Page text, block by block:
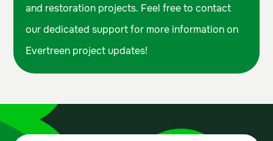
and restoration projects. Feel free to contact
our dedicated support for more information on
Evertreen project updates!